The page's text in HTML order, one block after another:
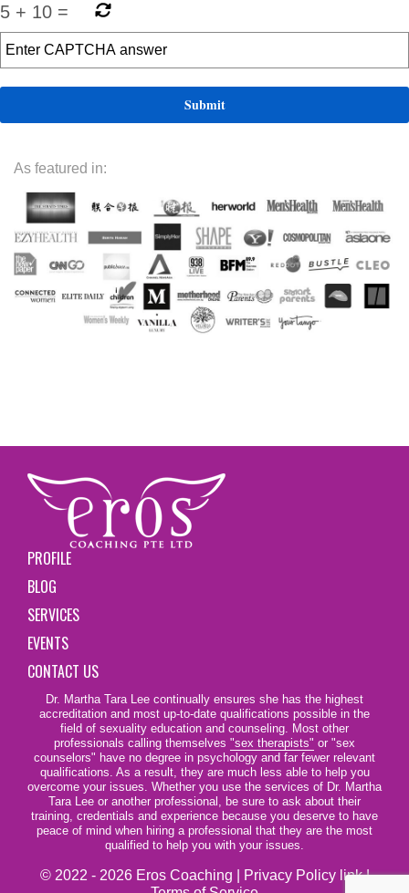
5 + 10 =
As featured in:
PROFILE
BLOG
SERVICES
EVENTS
CONTACT US
Dr. Martha Tara Lee continually ensures she has the highest
accreditation and most up-to-date qualifications possible in the
field of sexuality education and counseling. Most other
professionals calling themselves "sex therapists" or "sex
counselors" have no degree in psychology and far fewer relevant
qualifications. As a result, they are much less able to help you
overcome your issues. Whether you use the services of Dr. Martha
Tara Lee or another professional, be sure to ask about their
training, credentials and experience because you deserve to have
peace of mind when hiring a professional that they are the most
qualified to help you with your issues.
© 2022 - 2026 Eros Coaching | Privacy Policy link|